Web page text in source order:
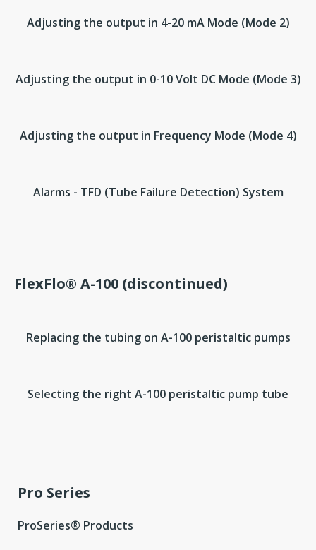
Adjusting the output in 4-20 mA Mode (Mode 2)
Adjusting the output in 0-10 Volt DC Mode (Mode 3)
Adjusting the output in Frequency Mode (Mode 4)
Alarms - TFD (Tube Failure Detection) System
FlexFlo® A-100 (discontinued)
Replacing the tubing on A-100 peristaltic pumps
Selecting the right A-100 peristaltic pump tube
Pro Series
ProSeries® Products